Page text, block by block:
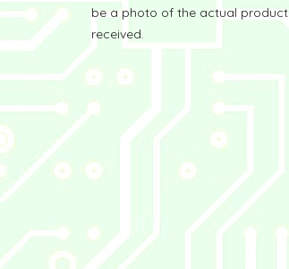
be a photo of the actual product
received.